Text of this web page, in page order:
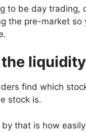
to be day
the pre-market
the
find which
stock is.
by that is how